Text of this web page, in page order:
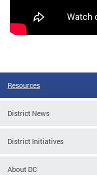
Resources
District News
District Initiatives
About DC